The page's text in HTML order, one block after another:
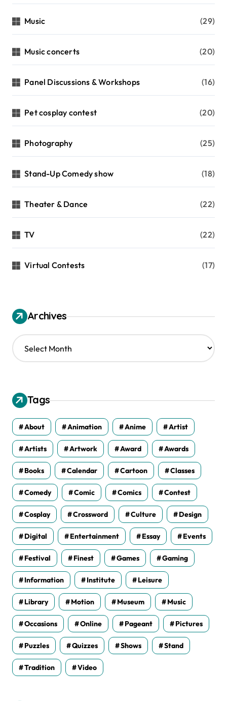
Music (29)
Music concerts (20)
Panel Discussions & Workshops (16)
Pet cosplay contest (20)
Photography (25)
Stand-Up Comedy show (18)
Theater & Dance (22)
TV (22)
Virtual Contests (17)
Archives
A
r
v
e
s
Tags
About Animation Anime Artist
Artists Artwork Award Awards
Books Calendar Cartoon Classes
Comedy Comic Comics Contest
Cosplay Crossword Culture Design
Digital Entertainment Essay Events
Festival Finest Games Gaming
Information Institute Leisure
Library Motion Museum Music
Occasions Online Pageant Pictures
Puzzles Quizzes Shows Stand
Tradition Video